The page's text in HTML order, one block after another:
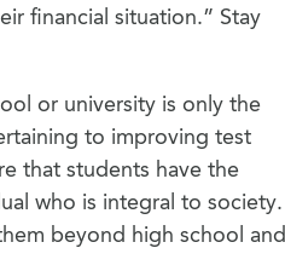
financial situation.” Stay
or university is only the
to improving test
that students have the
who is integral to society.
beyond high school and